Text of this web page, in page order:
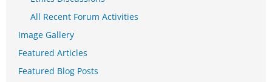
All Recent Forum Activities
Image Gallery
Featured Articles
Featured Blog Posts